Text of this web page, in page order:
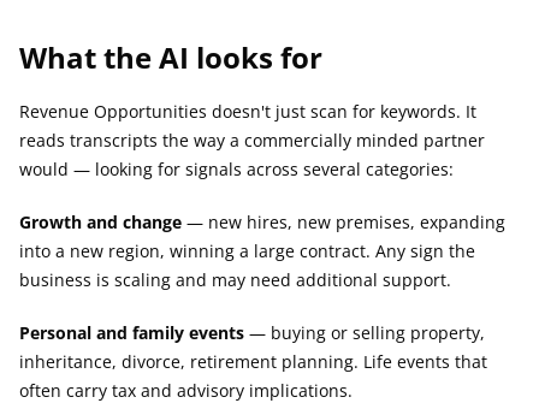
What the AI looks for
Revenue Opportunities doesn't just scan for keywords. It
reads transcripts the way a commercially minded partner
would — looking for signals across several categories:
Growth and change — new hires, new premises, expanding
into a new region, winning a large contract. Any sign the
business is scaling and may need additional support.
Personal and family events — buying or selling property,
inheritance, divorce, retirement planning. Life events that
often carry tax and advisory implications.